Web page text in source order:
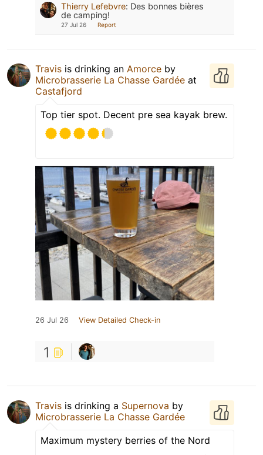
Thierry Lefebvre: Des bonnes bières
de camping!
27 Jul 26 Report
Travis is drinking an Amorce by
Microbrasserie La Chasse Gardée at
Castafjord
Top tier spot. Decent pre sea kayak brew.
26 Jul 26 View Detailed Check-in
1
Travis is drinking a Supernova by
Microbrasserie La Chasse Gardée
Maximum mystery berries of the Nord